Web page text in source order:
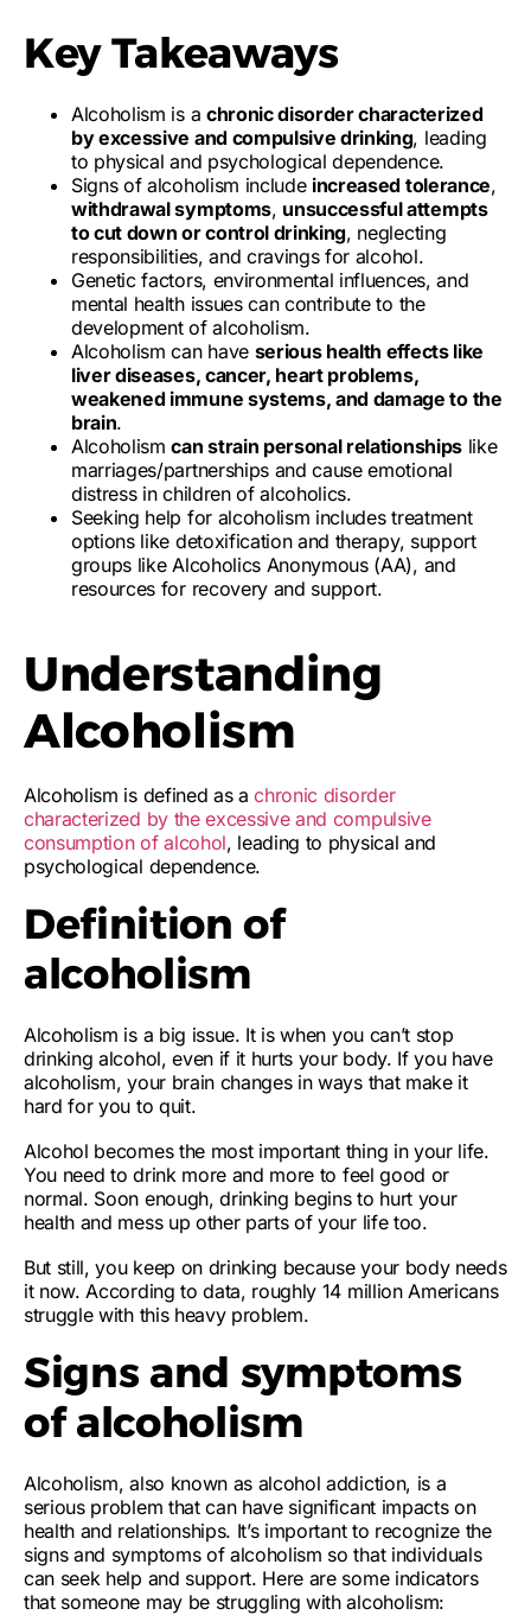
Key Takeaways
Alcoholism is a chronic disorder characterized
by excessive and compulsive drinking, leading
to physical and psychological dependence.
Signs of alcoholism include increased tolerance,
withdrawal symptoms, unsuccessful attempts
to cut down or control drinking, neglecting
responsibilities, and cravings for alcohol.
Genetic factors, environmental influences, and
mental health issues can contribute to the
development of alcoholism.
Alcoholism can have serious health effects like
liver diseases, cancer, heart problems,
weakened immune systems, and damage to the
brain.
Alcoholismcan strain personal relationshipslike
marriages/partnerships and cause emotional
distress in children of alcoholics.
Seeking help for alcoholism includes treatment
options like detoxification and therapy, support
groups like Alcoholics Anonymous (AA), and
resources for recovery and support.
Understanding
Alcoholism
Alcoholism is defined as a chronic disorder
characterized by the excessive and compulsive
consumption of alcohol, leading to physical and
psychological dependence.
Definition of
alcoholism
Alcoholism is a big issue. It is when you can’t stop
drinking alcohol, even if it hurts your body. If you have
alcoholism, your brain changesin ways that make it
hard for you to quit.
Alcohol becomes the most important thing in your life.
You need to drink more and more to feel good or
normal. Soon enough, drinking begins to hurt your
health and mess up other parts of your life too.
But still, you keep on drinking because your body needs
it now. According to data, roughly 14 million Americans
struggle with this heavy problem.
Signs and symptoms
of alcoholism
Alcoholism, also known as alcohol addiction, is a
serious problem that can have significant impacts on
health and relationships. It’s important to recognize the
signs and symptoms of alcoholism so that individuals
can seek help and support. Here are some indicators
that someone may be struggling with alcoholism: